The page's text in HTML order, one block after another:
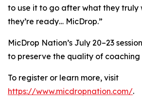
to use it to go after what they truly
they’re ready… MicDrop.”
MicDrop Nation’s July 20–23
to preserve the quality of coaching
To register or learn more, visit
https://www.micdropnation.com/.